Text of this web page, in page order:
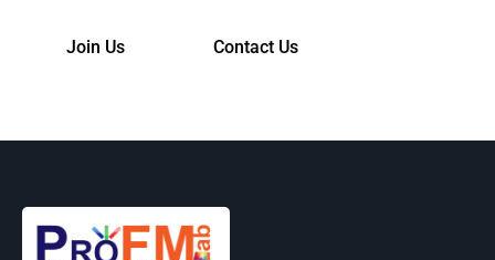
Join Us Contact Us